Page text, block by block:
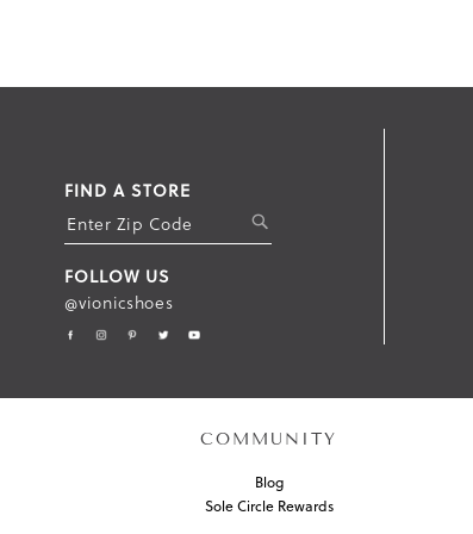
FIND A STORE
S
U
FOLLOW US
@vionicshoes
COMMUNITY
Blog
Sole Circle Rewards